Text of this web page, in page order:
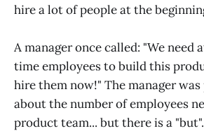
hire a lot of people at the
A manager once called: "We need
time employees to build this
hire them now!" The manager
about the number of employees
product team... but there is a "but".